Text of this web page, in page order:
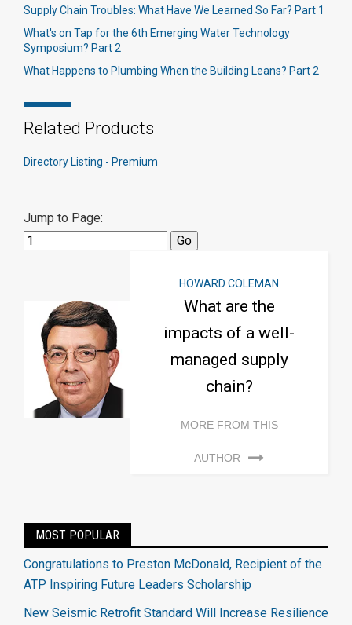
Supply Chain Troubles: What Have We Learned So Far? Part 1
What's on Tap for the 6th Emerging Water Technology
Symposium? Part 2
What Happens to Plumbing When the Building Leans? Part 2
Related Products
Directory Listing - Premium
Jump to Page:
HOWARD COLEMAN
What are the
impacts of a well-
managed supply
chain?
MORE FROM THIS
AUTHOR
MOST POPULAR
Congratulations to Preston McDonald, Recipient of the
ATP Inspiring Future Leaders Scholarship
New Seismic Retrofit Standard Will Increase Resilience